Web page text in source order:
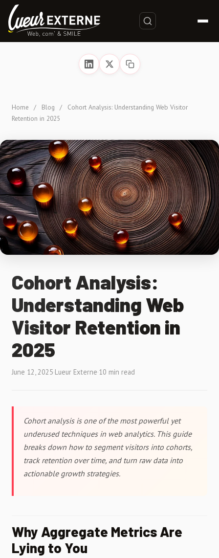
Home / Blog /
Cohort Analysis: Understanding Web Visitor
Retention in 2025
Cohort Analysis:
Understanding Web
Visitor Retention in
2025
June 12, 2025·Lueur Externe·10 min read
Cohort analysis is one of the most powerful yet
underused techniques in web analytics. This guide
breaks down how to segment visitors into cohorts,
track retention over time, and turn raw data into
actionable growth strategies.
Why Aggregate Metrics Are
Lying to You